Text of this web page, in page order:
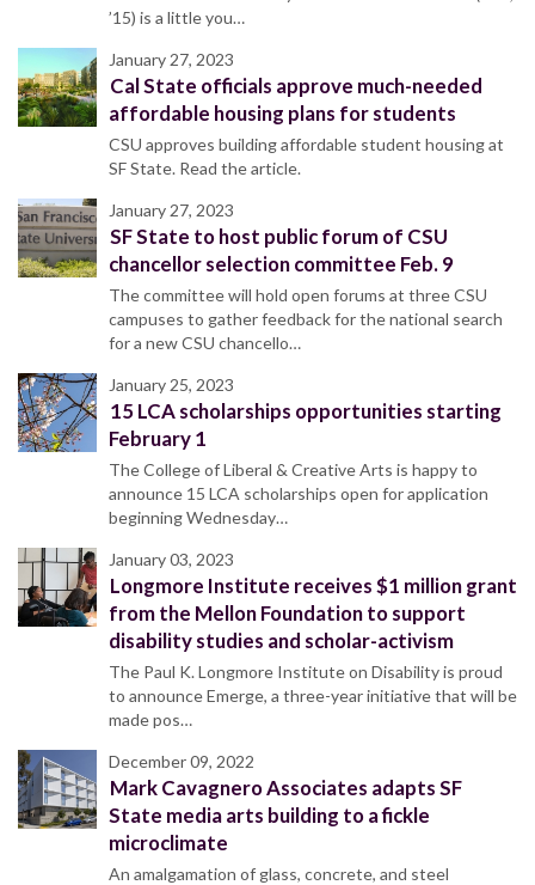
’15) is a little you…
January 27, 2023
Cal State officials approve much-needed
affordable housing plans for students
CSU approves building affordable student housing at
SF State. Read the article.
January 27, 2023
SF State to host public forum of CSU
chancellor selection committee Feb. 9
The committee will hold open forums at three CSU
campuses to gather feedback for the national search
for a new CSU chancello…
January 25, 2023
15 LCA scholarships opportunities starting
February 1
The College of Liberal & Creative Arts is happy to
announce 15 LCA scholarships open for application
beginning Wednesday…
January 03, 2023
Longmore Institute receives $1 million grant
from the Mellon Foundation to support
disability studies and scholar-activism
The Paul K. Longmore Institute on Disability is proud
to announce Emerge, a three-year initiative that will be
made pos…
December 09, 2022
Mark Cavagnero Associates adapts SF
State media arts building to a fickle
microclimate
An amalgamation of glass, concrete, and steel